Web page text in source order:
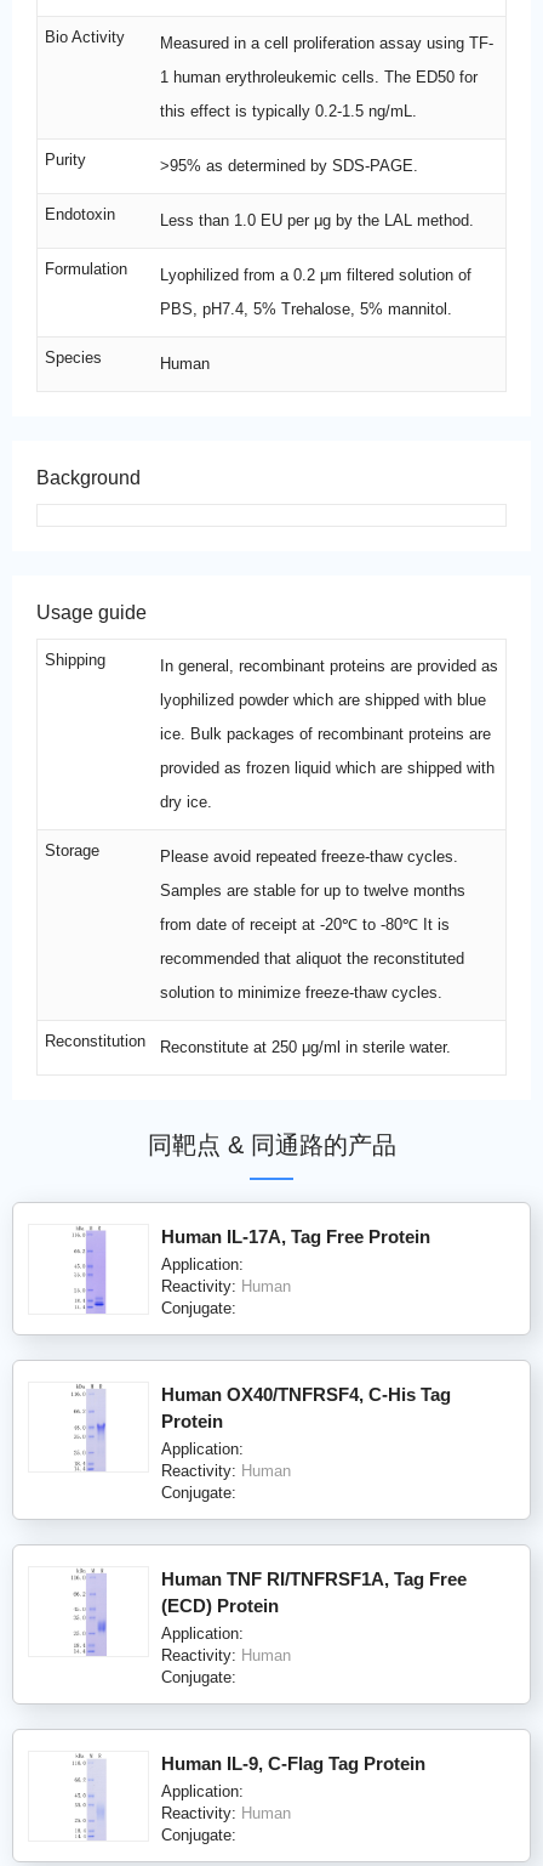
Bio Activity
Measured in a cell proliferation assay using TF-
1 human erythroleukemic cells. The ED50 for
this effect is typically 0.2-1.5 ng/mL.
Purity >95% as determined by SDS-PAGE.
Endotoxin Less than 1.0 EU per μg by the LAL method.
Formulation
Lyophilized from a 0.2 μm filtered solution of
PBS, pH7.4, 5% Trehalose, 5% mannitol.
Species Human
Background
Usage guide
Shipping
In general, recombinant proteins are provided as
lyophilized powder which are shipped with blue
ice. Bulk packages of recombinant proteins are
provided as frozen liquid which are shipped with
dry ice.
Storage
Please avoid repeated freeze-thaw cycles.
Samples are stable for up to twelve months
from date of receipt at -20℃ to -80℃ It is
recommended that aliquot the reconstituted
solution to minimize freeze-thaw cycles.
Reconstitution Reconstitute at 250 μg/ml in sterile water.
同靶点 & 同通路的产品
Human IL-17A, Tag Free Protein
Application:
Reactivity: Human
Conjugate:
Human OX40/TNFRSF4, C-His Tag
Protein
Application:
Reactivity: Human
Conjugate:
Human TNF RI/TNFRSF1A, Tag Free
(ECD) Protein
Application:
Reactivity: Human
Conjugate:
Human IL-9, C-Flag Tag Protein
Application:
Reactivity: Human
Conjugate: